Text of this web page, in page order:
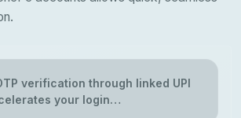
verification through linked UPI
your login…